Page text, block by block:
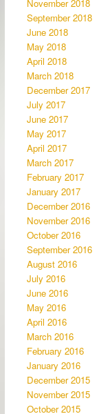
November 2018
September 2018
June 2018
May 2018
April 2018
March 2018
December 2017
July 2017
June 2017
May 2017
April 2017
March 2017
February 2017
January 2017
December 2016
November 2016
October 2016
September 2016
August 2016
July 2016
June 2016
May 2016
April 2016
March 2016
February 2016
January 2016
December 2015
November 2015
October 2015